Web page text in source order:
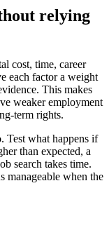
relying
cost, time, career
each factor a weight
This makes
weaker employment
term rights.
Test what happens if
than expected, a
search takes time.
manageable when the